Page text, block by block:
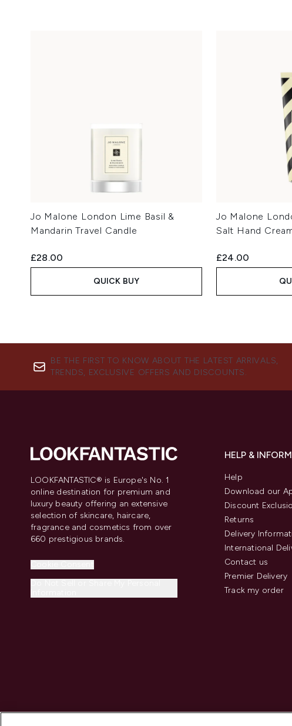
Jo Malone London Lime Basil &
Mandarin Travel Candle
£28.00
QUICK BUY
Jo Malone
Salt Hand
£24.00
BE THE FIRST TO KNOW ABOUT THE LATEST ARRIVALS,
TRENDS, EXCLUSIVE OFFERS AND DISCOUNTS.
LOOKFANTASTIC® is Europe's No. 1
online destination for premium and
luxury beauty offering an extensive
selection of skincare, haircare,
fragrance and cosmetics from over
660 prestigious brands.
HELP &
Help
Download our
Discount
Returns
Delivery
International
Contact us
Premier Delivery
Track my order